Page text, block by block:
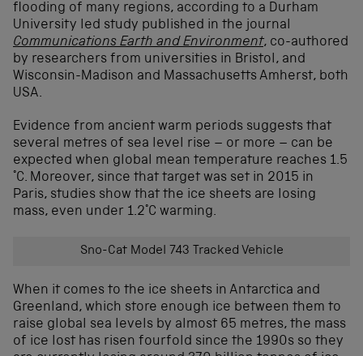
flooding of many regions, according to a Durham
University led study published in the journal
Communications Earth and Environment, co-authored
by researchers from universities in Bristol, and
Wisconsin-Madison and Massachusetts Amherst, both
USA.
Evidence from ancient warm periods suggests that
several metres of sea level rise – or more – can be
expected when global mean temperature reaches 1.5
°C. Moreover, since that target was set in 2015 in
Paris, studies show that the ice sheets are losing
mass, even under 1.2°C warming.
Sno-Cat Model 743 Tracked Vehicle
When it comes to the ice sheets in Antarctica and
Greenland, which store enough ice between them to
raise global sea levels by almost 65 metres, the mass
of ice lost has risen fourfold since the 1990s so they